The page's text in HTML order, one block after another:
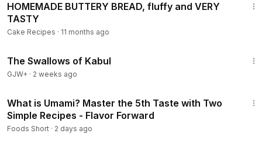
HOMEMADE BUTTERY BREAD, fluffy and VERY
TASTY
Cake Recipes · 11 months ago
The Swallows of Kabul
GJW+ · 2 weeks ago
What is Umami? Master the 5th Taste with Two
Simple Recipes - Flavor Forward
Foods Short · 2 days ago